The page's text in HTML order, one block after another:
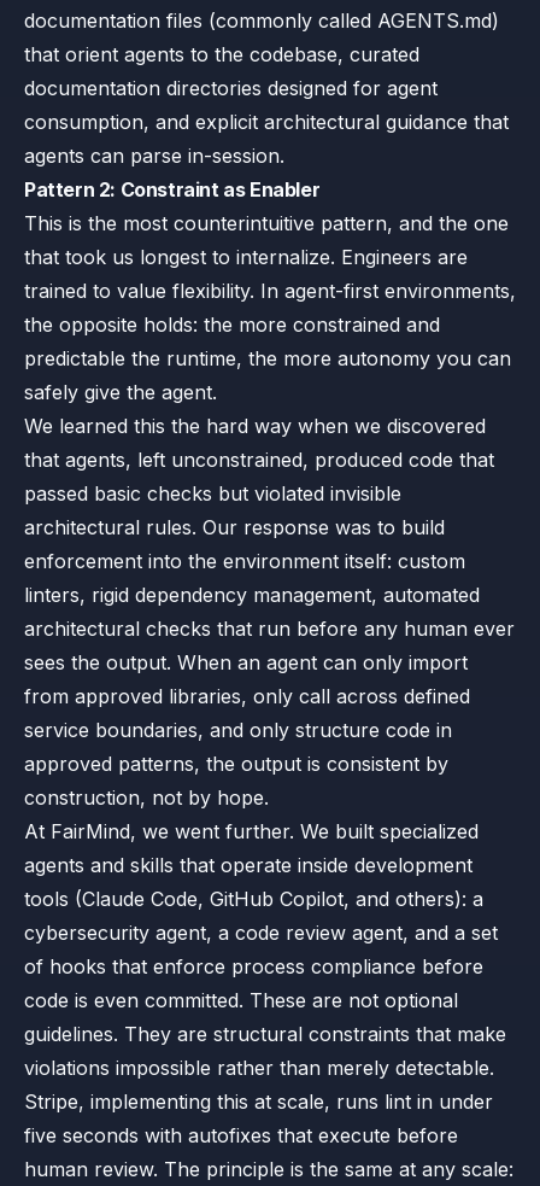
documentation files (commonly called AGENTS.md)
that orient agents to the codebase, curated
documentation directories designed for agent
consumption, and explicit architectural guidance that
agents can parse in-session.
Pattern 2: Constraint as Enabler
This is the most counterintuitive pattern, and the one
that took us longest to internalize. Engineers are
trained to value flexibility. In agent-first environments,
the opposite holds: the more constrained and
predictable the runtime, the more autonomy you can
safely give the agent.
We learned this the hard way when we discovered
that agents, left unconstrained, produced code that
passed basic checks but violated invisible
architectural rules. Our response was to build
enforcement into the environment itself: custom
linters, rigid dependency management, automated
architectural checks that run before any human ever
sees the output. When an agent can only import
from approved libraries, only call across defined
service boundaries, and only structure code in
approved patterns, the output is consistent by
construction, not by hope.
At FairMind, we went further. We built specialized
agents and skills that operate inside development
tools (Claude Code, GitHub Copilot, and others): a
cybersecurity agent, a code review agent, and a set
of hooks that enforce process compliance before
code is even committed. These are not optional
guidelines. They are structural constraints that make
violations impossible rather than merely detectable.
Stripe, implementing this at scale, runs lint in under
five seconds with autofixes that execute before
human review. The principle is the same at any scale: